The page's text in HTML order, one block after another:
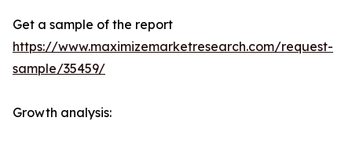
Get a sample of the report
https://www.maximizemarketresearch.com/request-
sample/35459/
Growth analysis: